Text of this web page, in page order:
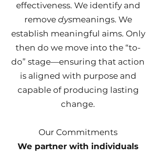
effectiveness. We identify and
remove dysmeanings. We
establish meaningful aims. Only
then do we move into the “to-
do” stage—ensuring that action
is aligned with purpose and
capable of producing lasting
change.
Our Commitments
We partner with individuals